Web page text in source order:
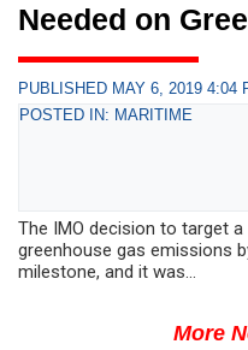
Needed on
PUBLISHED MAY 6, 2019 4:04
POSTED IN: MARITIME
The IMO decision to target
greenhouse gas emissions
milestone, and it was...
More